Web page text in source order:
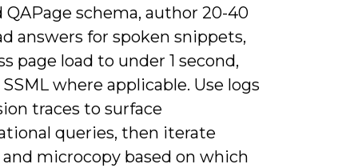
QAPage schema, author 20-40
answers for spoken snippets,
page load to under 1 second,
where applicable. Use logs
traces to surface
queries, then iterate
microcopy based on which